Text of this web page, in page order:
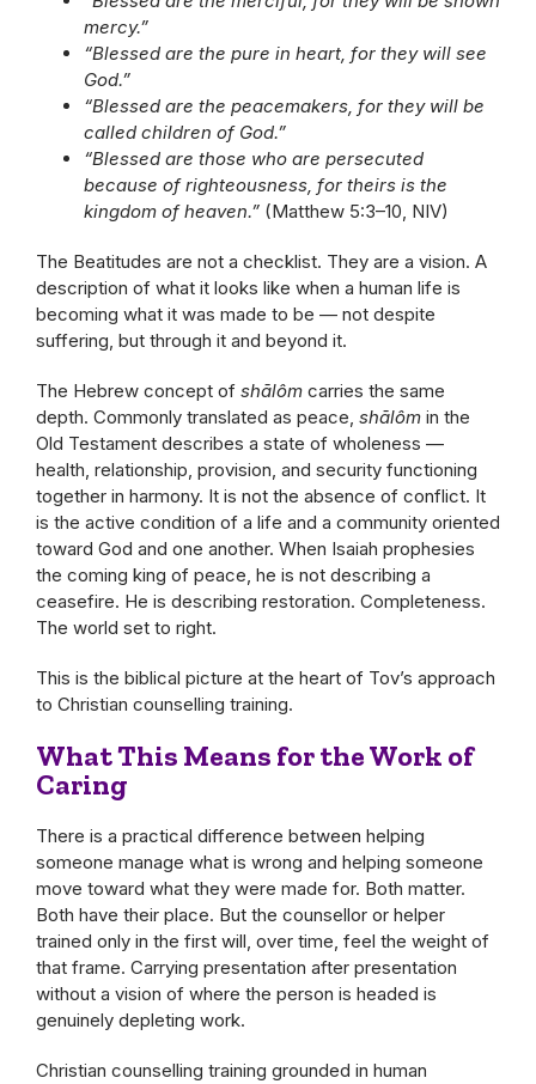
mercy.”
“Blessed are the pure in heart, for they will see
God.”
“Blessed are the peacemakers, for they will be
called children of God.”
“Blessed are those who are persecuted
because of righteousness, for theirs is the
kingdom of heaven.” (Matthew 5:3–10, NIV)
The Beatitudes are not a checklist. They are a vision. A
description of what it looks like when a human life is
becoming what it was made to be — not despite
suffering, but through it and beyond it.
The Hebrew concept of shālôm carries the same
depth. Commonly translated as peace, shālôm in the
Old Testament describes a state of wholeness —
health, relationship, provision, and security functioning
together in harmony. It is not the absence of conflict. It
is the active condition of a life and a community oriented
toward God and one another. When Isaiah prophesies
the coming king of peace, he is not describing a
ceasefire. He is describing restoration. Completeness.
The world set to right.
This is the biblical picture at the heart of Tov’s approach
to Christian counselling training.
What This Means for the Work of
Caring
There is a practical difference between helping
someone manage what is wrong and helping someone
move toward what they were made for. Both matter.
Both have their place. But the counsellor or helper
trained only in the first will, over time, feel the weight of
that frame. Carrying presentation after presentation
without a vision of where the person is headed is
genuinely depleting work.
Christian counselling training grounded in human